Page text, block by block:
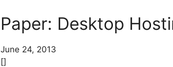
Paper: Desktop
June 24, 2013
[]